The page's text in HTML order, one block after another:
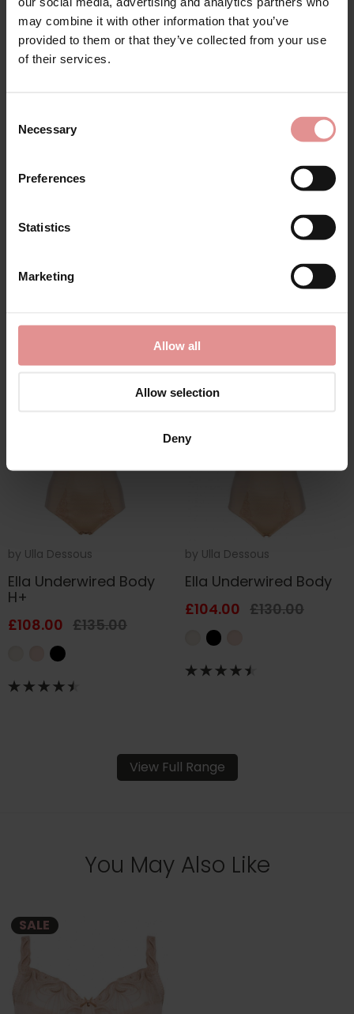
may combine it with other information that you’ve
provided to them or that they’ve collected from your use
of their services.
Selection
Necessary
Preferences
Statistics
Marketing
Allow all
Allow selection
Deny
Matching
SALE
byUlla Dessous
£36.00 £45.00
Ella Underwired Bra H+
£110.00
by Ulla Dessous
Ella Underwired Body
H+
£108.00 £135.00
SALE
by Ulla Dessous
Ella Underwired Body
£104.00 £130.00
View Full Range
You May Also Like
SALE